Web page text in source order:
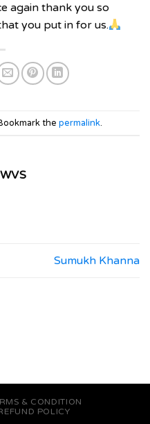
again thank you so
you put in for us.
the permalink.
Sumukh Khanna
& CONDITION
POLICY